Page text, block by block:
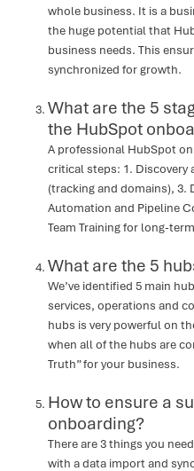
whole business. It is a
the huge potential that
business needs. This
synchronized for growth.
What are the 5
the HubSpot
A professional HubSpot
critical steps: 1. Discovery
(tracking and domains), 3.
Automation and Pipeline
Team Training for long-
What are the 5
We’ve identified 5 main
services, operations and
hubs is very powerful on
when all of the hubs are
Truth” for your business.
How to ensure a
onboarding?
There are 3 things you
with a data import and